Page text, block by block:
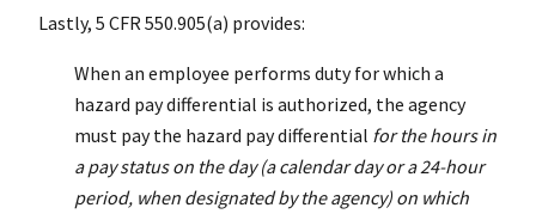
Lastly, 5 CFR 550.905(a) provides:
When an employee performs duty for which a
hazard pay differential is authorized, the agency
must pay the hazard pay differential for the hours in
a pay status on the day (a calendar day or a 24-hour
period, when designated by the agency) on which